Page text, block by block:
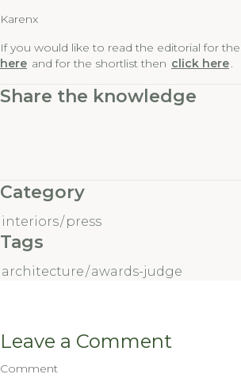
Karenx
If you would like to read the editorial for
here and for the shortlist then click here.
Share the knowledge
Category
interiors/ press
Tags
architecture/awards-judge
Leave a Comment
Comment